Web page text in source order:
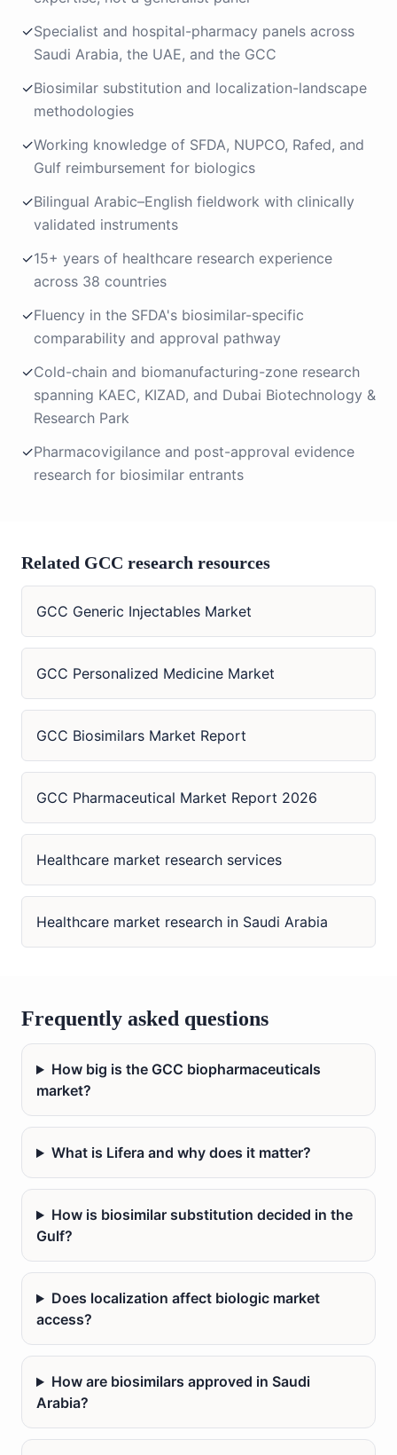
✓Specialist and hospital-pharmacy panels across
Saudi Arabia, the UAE, and the GCC
✓Biosimilar substitution and localization-landscape
methodologies
✓Working knowledge of SFDA, NUPCO, Rafed, and
Gulf reimbursement for biologics
✓Bilingual Arabic–English fieldwork with clinically
validated instruments
✓15+ years of healthcare research experience
across 38 countries
✓Fluency in the SFDA's biosimilar-specific
comparability and approval pathway
✓Cold-chain and biomanufacturing-zone research
spanning KAEC, KIZAD, and Dubai Biotechnology &
Research Park
✓Pharmacovigilance and post-approval evidence
research for biosimilar entrants
Related GCC research resources
GCC Generic Injectables Market
GCC Personalized Medicine Market
GCC Biosimilars Market Report
GCC Pharmaceutical Market Report 2026
Healthcare market research services
Healthcare market research in Saudi Arabia
Frequently asked questions
How big is the GCC biopharmaceuticals
market?
What is Lifera and why does it matter?
How is biosimilar substitution decided in the
Gulf?
Does localization affect biologic market
access?
How are biosimilars approved in Saudi
Arabia?